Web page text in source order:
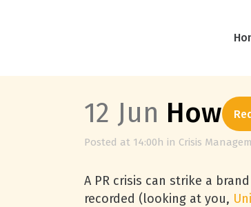
12 Jun How
Posted at 14:00h in Crisis
A PR crisis can strike a
recorded (looking at you,